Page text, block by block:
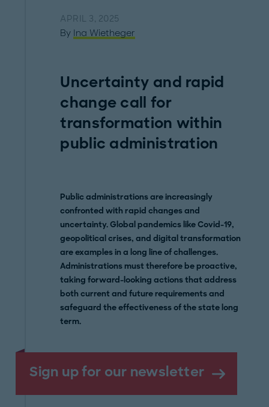
APRIL 3, 2025
By Ina Wietheger
Uncertainty and rapid
change call for
transformation within
public administration
Public administrations are increasingly
confronted with rapid changes and
uncertainty. Global pandemics like Covid-19,
geopolitical crises, and digital transformation
are examples in a long line of challenges.
Administrations must therefore be proactive,
taking forward-looking actions that address
both current and future requirements and
safeguard the effectiveness of the state long
term.
Sign up for our newsletter